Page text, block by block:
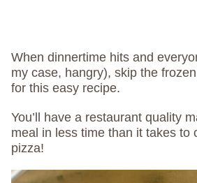
When dinnertime hits and
my case, hangry), skip the
for this easy recipe.
You’ll have a restaurant quality
meal in less time than it takes to
pizza!